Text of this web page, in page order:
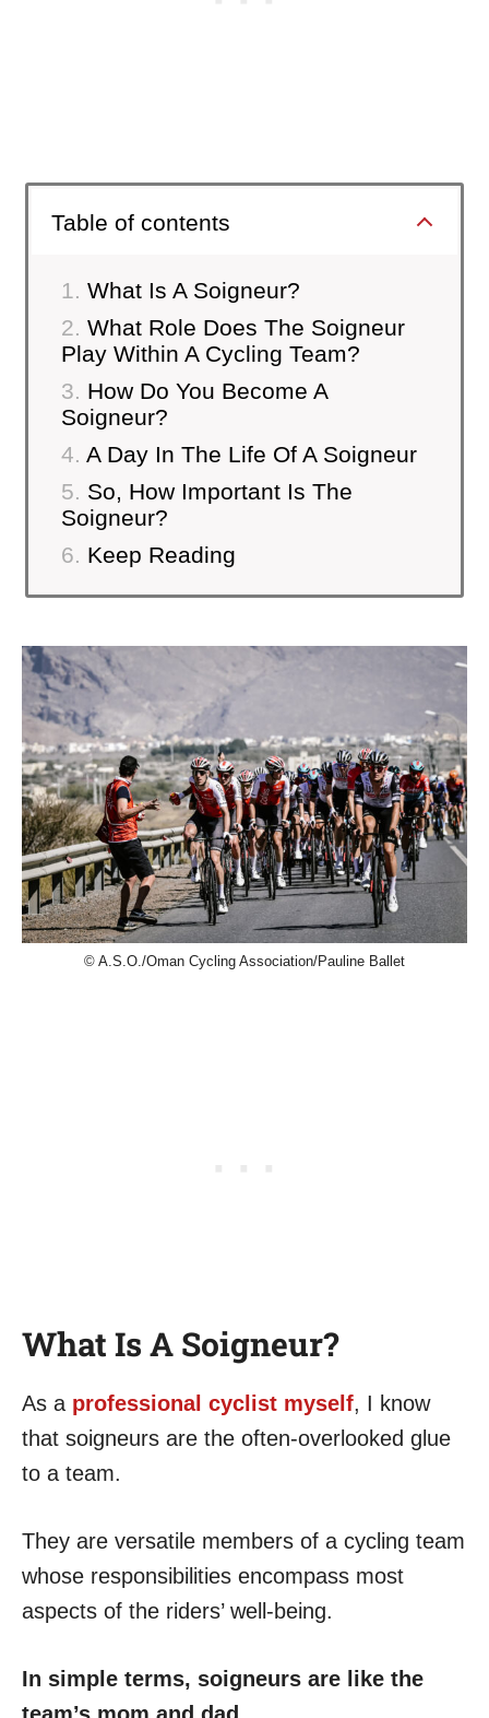
Table of contents
What Is A Soigneur?
What Role Does The Soigneur
Play Within A Cycling Team?
How Do You Become A
Soigneur?
A Day In The Life Of A Soigneur
So, How Important Is The
Soigneur?
Keep Reading
© A.S.O./Oman Cycling Association/Pauline Ballet
What Is A Soigneur?
As a professional cyclist myself, I know
that soigneurs are the often-overlooked glue
to a team.
They are versatile members of a cycling team
whose responsibilities encompass most
aspects of the riders’ well-being.
In simple terms, soigneurs are like the
team’s mom and dad.